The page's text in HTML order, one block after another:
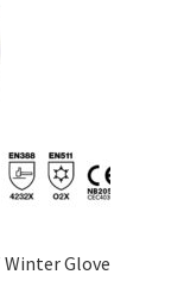
Winter Glove